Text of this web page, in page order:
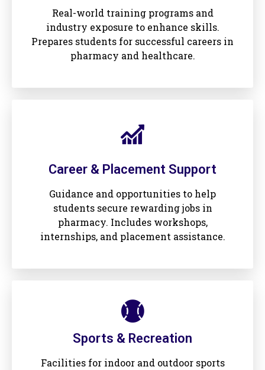
Real-world training programs and
industry exposure to enhance skills.
Prepares students for successful careers in
pharmacy and healthcare.
Career & Placement Support
Guidance and opportunities to help
students secure rewarding jobs in
pharmacy. Includes workshops,
internships, and placement assistance.
Sports & Recreation
Facilities for indoor and outdoor sports